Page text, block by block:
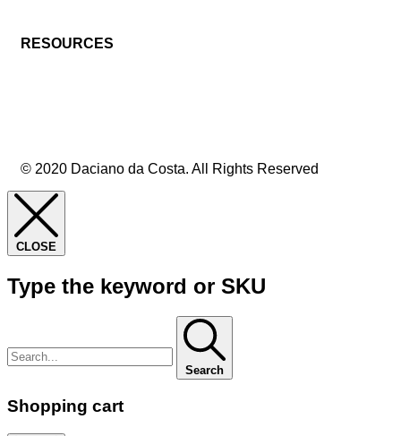
RESOURCES
© 2020 Daciano da Costa. All Rights Reserved
CLOSE
Type the keyword or SKU
Search
Shopping cart